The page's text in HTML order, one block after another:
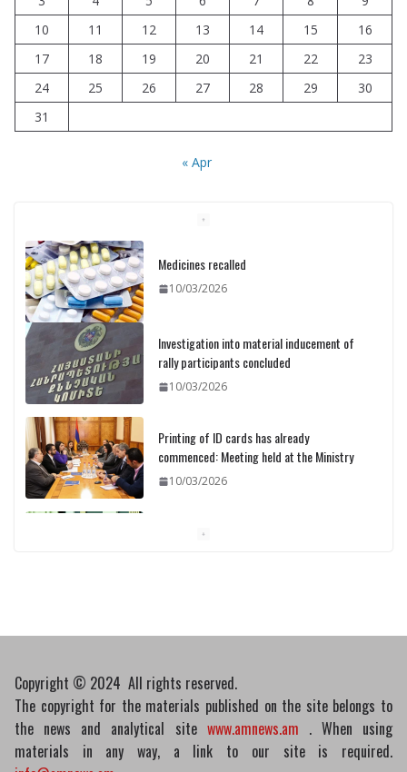
10
11 12 13 14 15
16
17
18 19 20 21 22
23
24
25 26 27 28 29
30
31
« Apr
Medicines recalled
10/03/2026
Investigation into material inducement of
rally participants concluded
10/03/2026
Printing of ID cards has already
commenced: Meeting held at the Ministry
10/03/2026
Pashinyan discusses small modular
Copyright © 2024 All rights reserved.
The copyright for the materials published on the site belongs to
the news and analytical site www.amnews.am . When using
materials in any way, a link to our site is required.